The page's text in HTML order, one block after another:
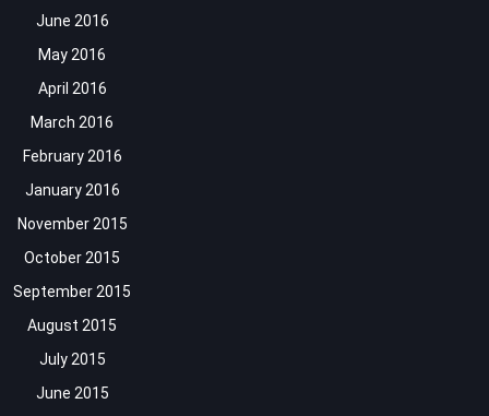
June 2016
May 2016
April 2016
March 2016
February 2016
January 2016
November 2015
October 2015
September 2015
August 2015
July 2015
June 2015